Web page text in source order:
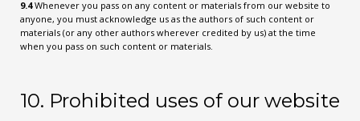
9.4Whenever you pass on any content or materials from our website to
anyone, you must acknowledge us as the authors of such content or
materials (or any other authors wherever credited by us) at the time
when you pass on such content or materials.
10. Prohibited uses of our website